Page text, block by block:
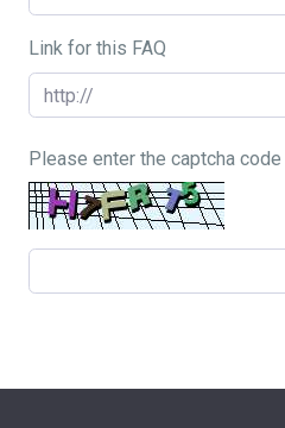
Link for this FAQ
Please enter the captcha code